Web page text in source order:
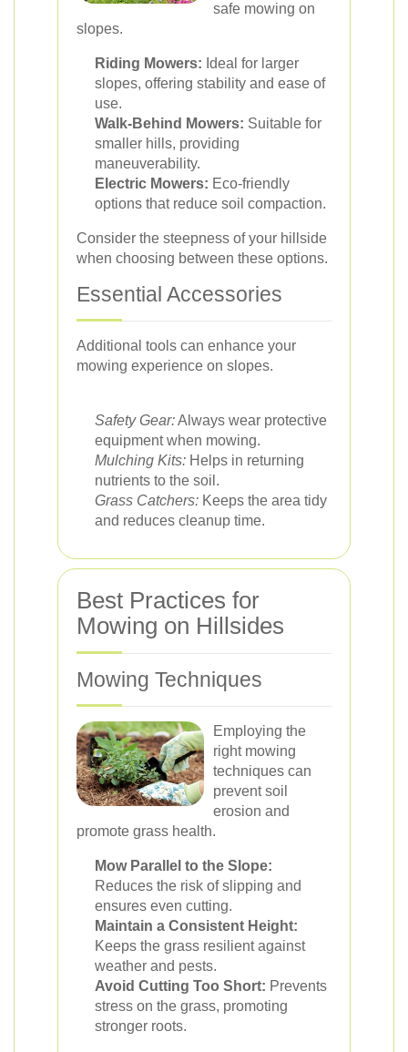
safe mowing on
slopes.
Riding Mowers: Ideal for larger
slopes, offering stability and ease of
use.
Walk-Behind Mowers: Suitable for
smaller hills, providing
maneuverability.
Electric Mowers: Eco-friendly
options that reduce soil compaction.
Consider the steepness of your hillside
when choosing between these options.
Essential Accessories
Additional tools can enhance your
mowing experience on slopes.
Safety Gear:Always wear protective
equipment when mowing.
Mulching Kits: Helps in returning
nutrients to the soil.
Grass Catchers: Keeps the area tidy
and reduces cleanup time.
Best Practices for
Mowing on Hillsides
Mowing Techniques
Employing the
right mowing
techniques can
prevent soil
erosion and
promote grass health.
Mow Parallel to the Slope:
Reduces the risk of slipping and
ensures even cutting.
Maintain a Consistent Height:
Keeps the grass resilient against
weather and pests.
Avoid Cutting Too Short: Prevents
stress on the grass, promoting
stronger roots.